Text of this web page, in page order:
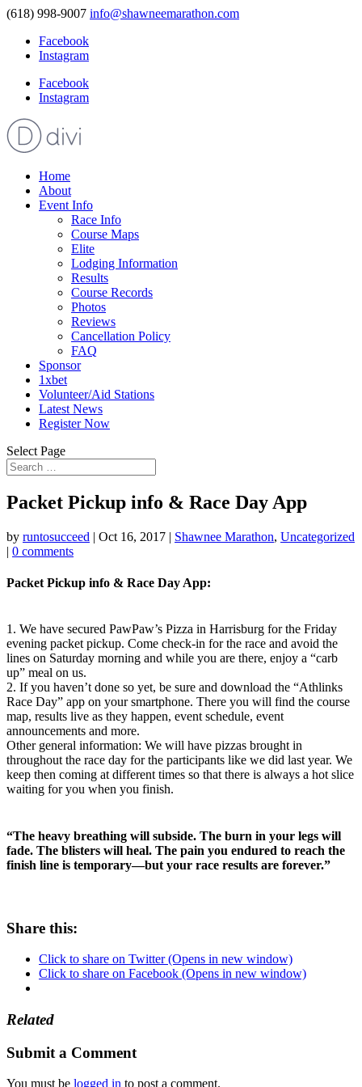
(618) 998-9007 info@shawneemarathon.com
Facebook
Instagram
Facebook
Instagram
Home
About
Event Info
Race Info
Course Maps
Elite
Lodging Information
Results
Course Records
Photos
Reviews
Cancellation Policy
FAQ
Sponsor
1xbet
Volunteer/Aid Stations
Latest News
Register Now
Select Page
Packet Pickup info & Race Day App
by runtosucceed | Oct 16, 2017 | Shawnee Marathon, Uncategorized
| 0 comments
Packet Pickup info & Race Day App:
1. We have secured PawPaw’s Pizza in Harrisburg for the Friday
evening packet pickup. Come check-in for the race and avoid the
lines on Saturday morning and while you are there, enjoy a “carb
up” meal on us.
2. If you haven’t done so yet, be sure and download the “Athlinks
Race Day” app on your smartphone. There you will find the course
map, results live as they happen, event schedule, event
announcements and more.
Other general information: We will have pizzas brought in
throughout the race day for the participants like we did last year. We
keep then coming at different times so that there is always a hot slice
waiting for you when you finish.
“The heavy breathing will subside. The burn in your legs will
fade. The blisters will heal. The pain you endured to reach the
finish line is temporary—but your race results are forever.”
Share this:
Click to share on Twitter (Opens in new window)
Click to share on Facebook (Opens in new window)
Related
Submit a Comment
You must be logged in to post a comment.